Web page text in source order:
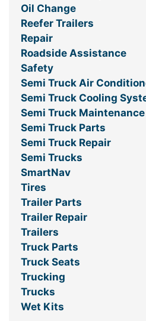
Oil Change
Reefer Trailers
Repair
Roadside Assistance
Safety
Semi Truck Air
Semi Truck Cooling
Semi Truck Maintenance
Semi Truck Parts
Semi Truck Repair
Semi Trucks
SmartNav
Tires
Trailer Parts
Trailer Repair
Trailers
Truck Parts
Truck Seats
Trucking
Trucks
Wet Kits